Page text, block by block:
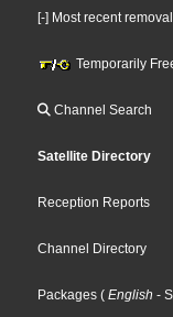
[-] Most recent
Temporarily
Channel Search
Satellite Directory
Reception Reports
Channel Directory
Packages ( English -